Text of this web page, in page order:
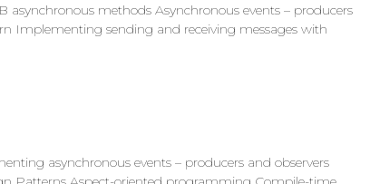
asynchronous methods Asynchronous events – producers
Implementing sending and receiving messages with
asynchronous events – producers and observers